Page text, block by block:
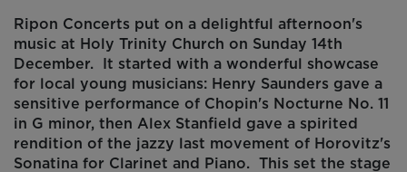
Ripon Concerts put on a delightful afternoon's
music at Holy Trinity Church on Sunday 14th
December. It started with a wonderful showcase
for local young musicians: Henry Saunders gave a
sensitive performance of Chopin's Nocturne No. 11
in G minor, then Alex Stanfield gave a spirited
rendition of the jazzy last movement of Horovitz's
Sonatina for Clarinet and Piano. This set the stage